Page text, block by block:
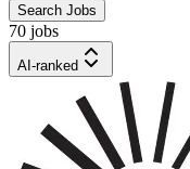
Search Jobs
70 jobs
AI-ranked